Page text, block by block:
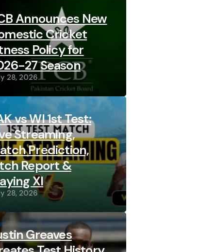
Announces New
Cricket
Policy for
27 Season
28, 2026
vs WI 1st Test:
Streaming,
Prediction,
Report &
XI
28, 2026
Greaves